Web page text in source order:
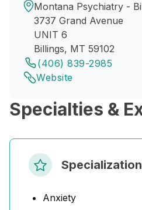
Montana Psychiatry -
3737 Grand Avenue
UNIT 6
Billings, MT 59102
(406) 839-2985
Website
Specialties &
Anxiety